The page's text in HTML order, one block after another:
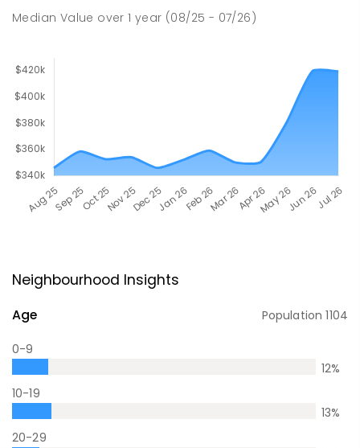
Median Value over1 year (08/25 - 07/26)
Neighbourhood Insights
Age Population1104
0-9
12%
10-19
13%
20-29